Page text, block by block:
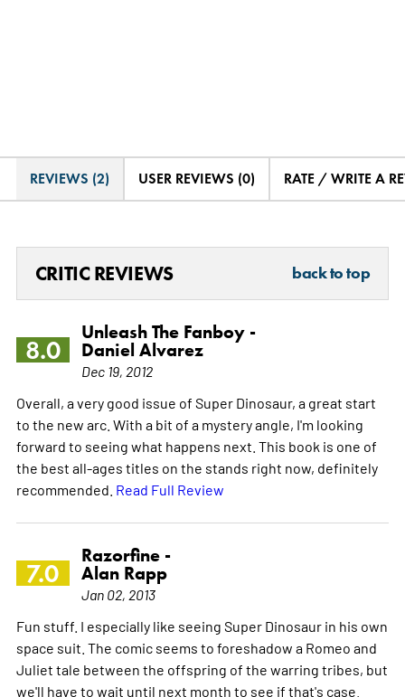
REVIEWS (2) USER REVIEWS (0) RATE / WRITE A
CRITIC REVIEWS back to top
8.0
Unleash The Fanboy -
Daniel Alvarez
Dec 19, 2012
Overall, a very good issue of Super Dinosaur, a great start
to the new arc. With a bit of a mystery angle, I'm looking
forward to seeing what happens next. This book is one of
the best all-ages titles on the stands right now, definitely
recommended. Read Full Review
7.0
Razorfine -
Alan Rapp
Jan 02, 2013
Fun stuff. I especially like seeing Super Dinosaur in his own
space suit. The comic seems to foreshadow a Romeo and
Juliet tale between the offspring of the warring tribes, but
we'll have to wait until next month to see if that's case.